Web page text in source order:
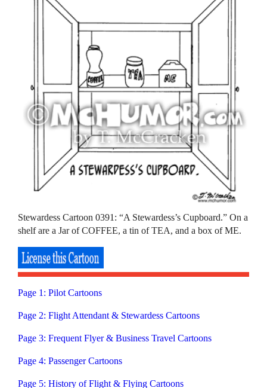
Stewardess Cartoon 0391: “A Stewardess’s Cupboard.” On a
shelf are a Jar of COFFEE, a tin of TEA, and a box of ME.
Page 1: Pilot Cartoons
Page 2: Flight Attendant & Stewardess Cartoons
Page 3: Frequent Flyer & Business Travel Cartoons
Page 4: Passenger Cartoons
Page 5: History of Flight & Flying Cartoons